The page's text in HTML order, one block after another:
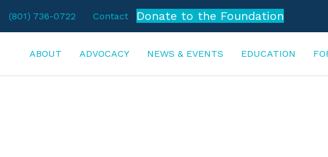
(801) 736-0722 Contact Donate to the Foundation
ABOUT ADVOCACY NEWS & EVENTS EDUCATION